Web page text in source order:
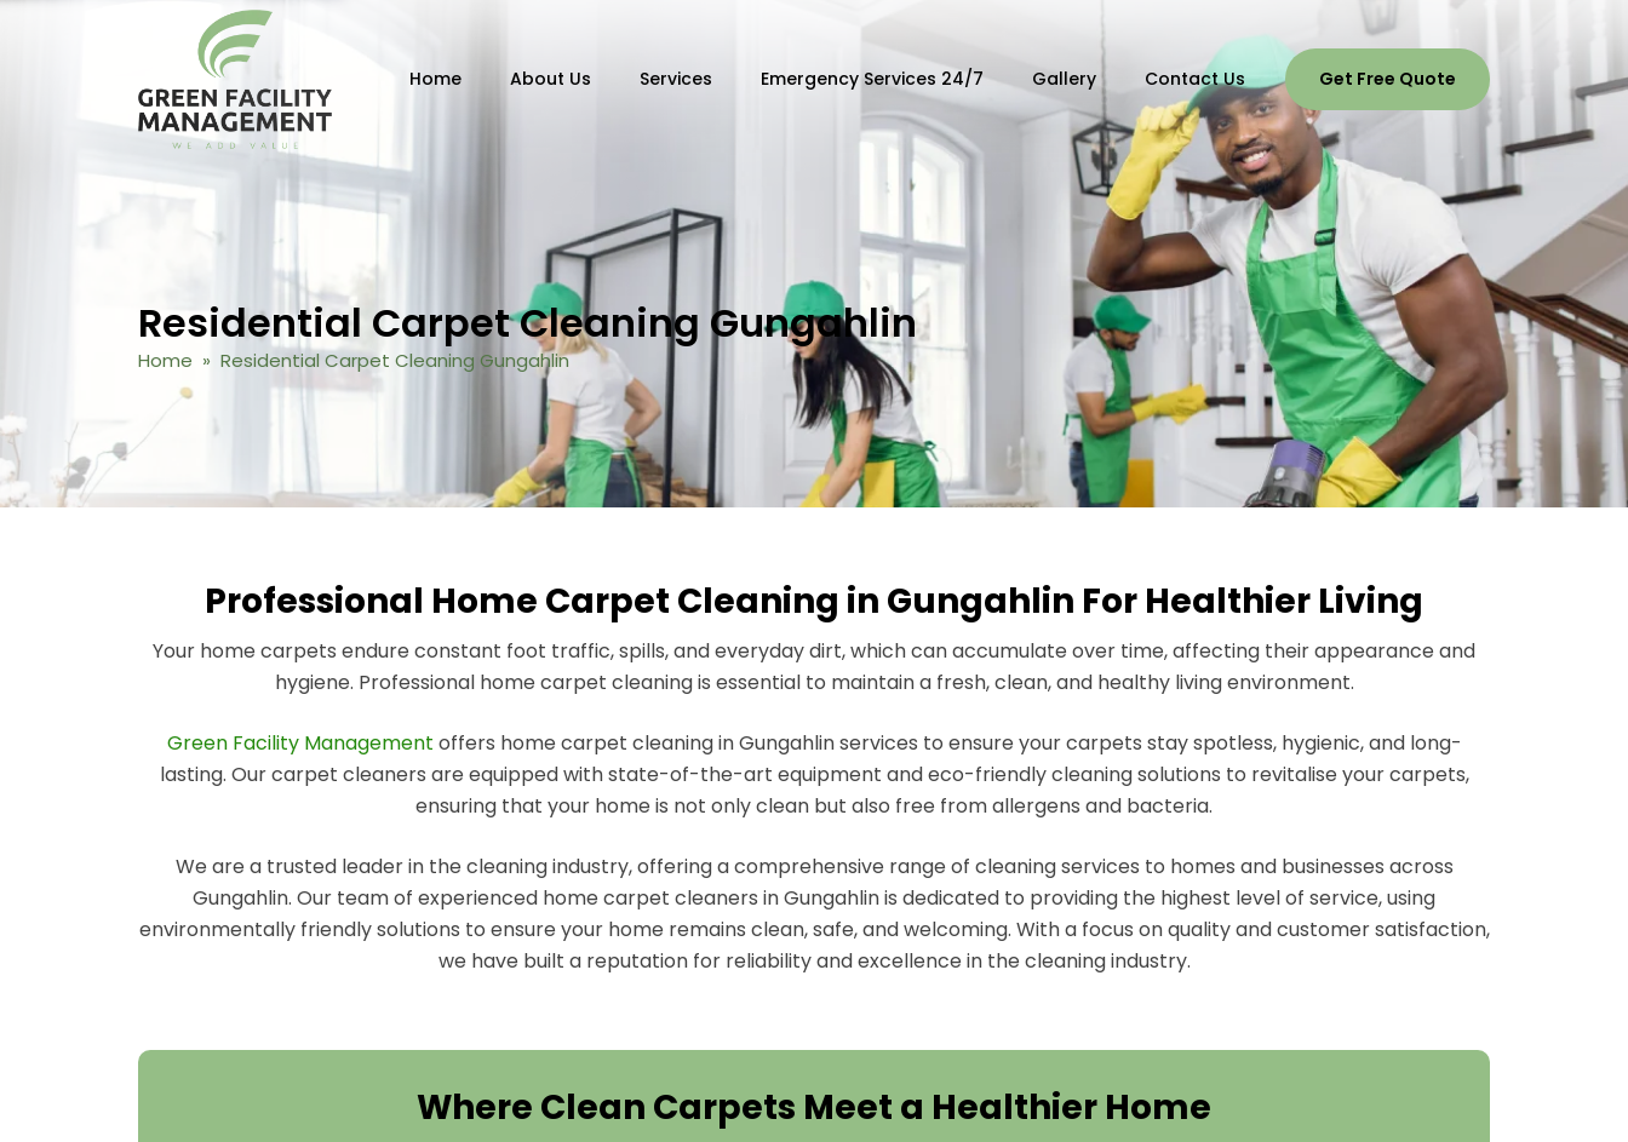
Home About Us Services Emergency Services 24/7 Gallery Contact Us Get Free Quote
Residential Carpet Cleaning Gungahlin
Home » Residential Carpet Cleaning Gungahlin
Professional Home Carpet Cleaning in Gungahlin For Healthier Living
Your home carpets endure constant foot traffic, spills, and everyday dirt, which can accumulate over time, affecting their appearance and
hygiene. Professional home carpet cleaning is essential to maintain a fresh, clean, and healthy living environment.
Green Facility Management offers home carpet cleaning in Gungahlin services to ensure your carpets stay spotless, hygienic, and long-
lasting. Our carpet cleaners are equipped with state-of-the-art equipment and eco-friendly cleaning solutions to revitalise your carpets,
ensuring that your home is not only clean but also free from allergens and bacteria.
We are a trusted leader in the cleaning industry, offering a comprehensive range of cleaning services to homes and businesses across
Gungahlin. Our team of experienced home carpet cleaners in Gungahlin is dedicated to providing the highest level of service, using
environmentally friendly solutions to ensure your home remains clean, safe, and welcoming. With a focus on quality and customer satisfaction,
we have built a reputation for reliability and excellence in the cleaning industry.
Where Clean Carpets Meet a Healthier Home